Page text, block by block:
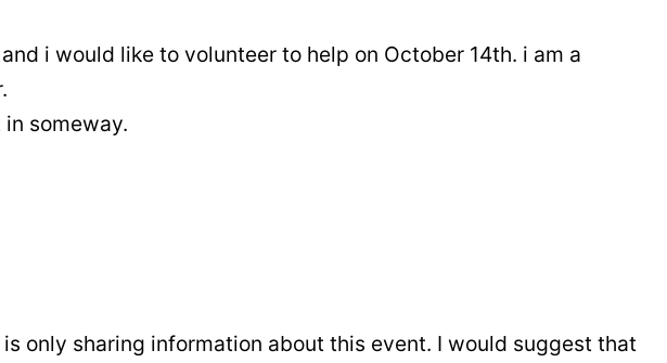
i would like to volunteer to help on October 14th. i am a
someway.
only sharing information about this event. I would suggest that